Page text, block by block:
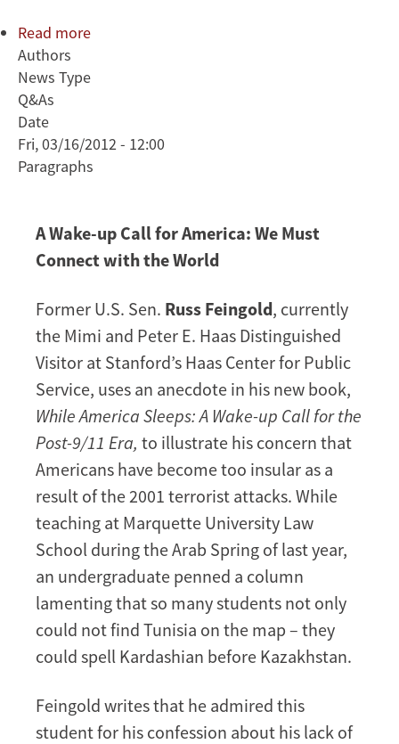
Read more
and
CISAC
Cuéllar
encourage
to
think
globally
Authors
News Type
Q&As
Date
Fri, 03/16/2012 - 12:00
Paragraphs
A Wake-up Call for America: We Must
Connect with the World
Former U.S. Sen. Russ Feingold, currently
the Mimi and Peter E. Haas Distinguished
Visitor at Stanford’s Haas Center for Public
Service, uses an anecdote in his new book,
While America Sleeps: A Wake-up Call for the
Post-9/11 Era, to illustrate his concern that
Americans have become too insular as a
result of the 2001 terrorist attacks. While
teaching at Marquette University Law
School during the Arab Spring of last year,
an undergraduate penned a column
lamenting that so many students not only
could not find Tunisia on the map – they
could spell Kardashian before Kazakhstan.
Feingold writes that he admired this
student for his confession about his lack of